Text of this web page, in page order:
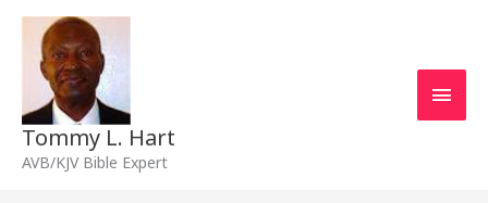
Skip
content
Tommy L. Hart
AVB/KJV Bible Expert